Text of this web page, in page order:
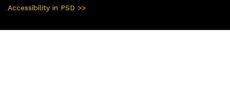
Accessibility in PSD >>